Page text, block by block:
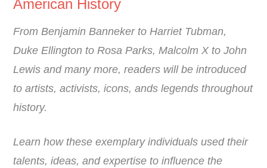
American History
From Benjamin Banneker to Harriet Tubman,
Duke Ellington to Rosa Parks, Malcolm X to John
Lewis and many more, readers will be introduced
to artists, activists, icons, ands legends throughout
history.
Learn how these exemplary individuals used their
talents, ideas, and expertise to influence the